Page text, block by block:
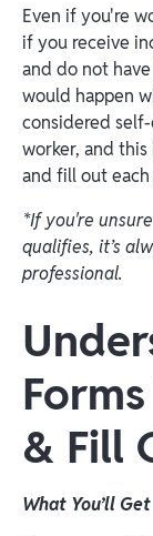
Even if you're
if you receive
and do not
would happen
considered self-
worker, and
and fill out each
*If you're
qualifies, it’s
professional.
& Fill
What You’ll Get